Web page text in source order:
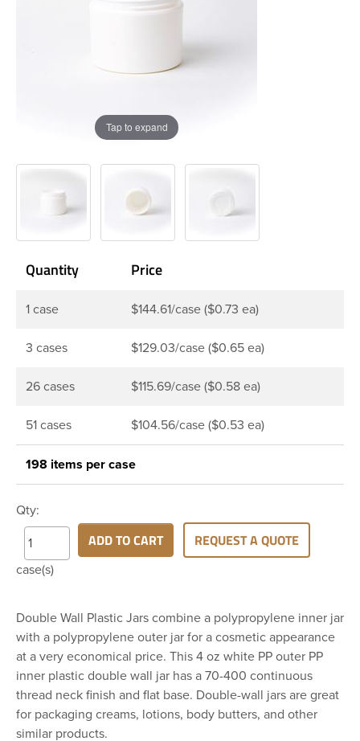
Tap to expand
Quantity Price
1 case $144.61/case ($0.73 ea)
3 cases $129.03/case ($0.65 ea)
26 cases $115.69/case ($0.58 ea)
51 cases $104.56/case ($0.53 ea)
198 items per case
Qty:
case(s)
ADD TO CART REQUEST A QUOTE
Double Wall Plastic Jars combine a polypropylene inner jar
with a polypropylene outer jar for a cosmetic appearance
at a very economical price. This 4 oz white PP outer PP
inner plastic double wall jar has a 70-400 continuous
thread neck finish and flat base. Double-wall jars are great
for packaging creams, lotions, body butters, and other
similar products.